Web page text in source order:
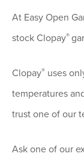
At Easy Open
stock Clopay®
Clopay® uses
temperatures
trust one of our
Ask one of our